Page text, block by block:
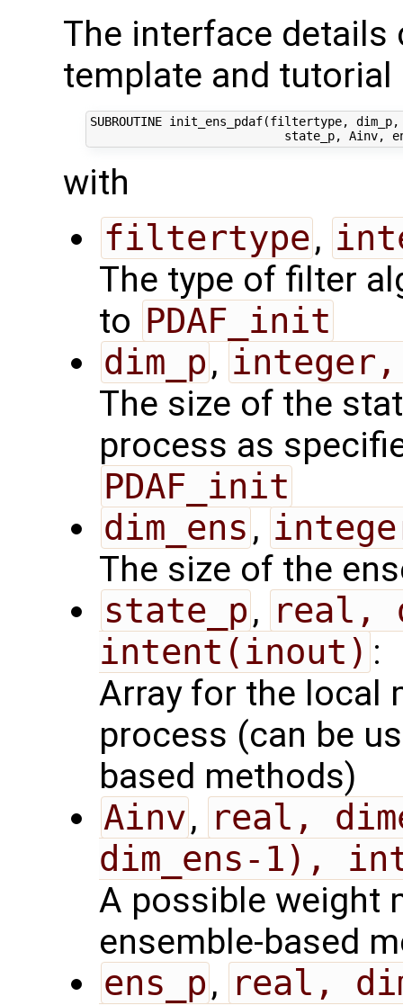
The interface details
template and
SUBROUTINE init_ens_pdaf(filtertype, dim_p,
with
filtertype,
The type of filter
to PDAF_init
dim_p ,
The size of the
process as
PDAF_init
dim_ens ,
The size of the
state_p , real,
intent(inout) :
Array for the local
process (can be
based methods)
Ainv, real,
dim_ens-1),
A possible weight
ensemble-based
ens_p , real,